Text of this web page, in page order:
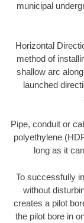
municipal
Horizontal
method of
shallow arc
launched
Pipe, conduit or
polyethylene
long as it
To successfully
without
creates a pilot
the pilot bore in